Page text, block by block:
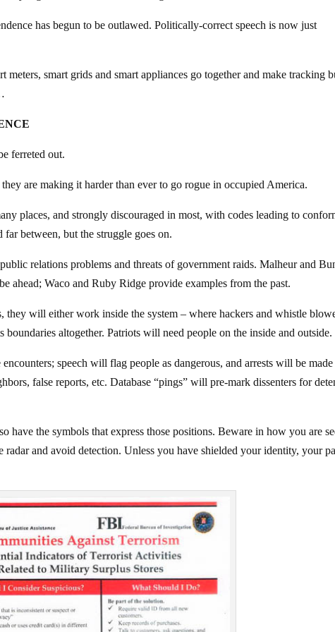
has begun to be outlawed. Politically-correct speech is now just
smart grids and smart appliances go together and make tracking
ferreted out.
are making it harder than ever to go rogue in occupied America.
places, and strongly discouraged in most, with codes leading to
between, but the struggle goes on.
relations problems and threats of government raids. Malheur and
ahead; Waco and Ruby Ridge provide examples from the past.
will either work inside the system – where hackers and whistle
boundaries altogether. Patriots will need people on the inside and outside.
speech will flag people as dangerous, and arrests will be made
false reports, etc. Database “pings” will pre-mark dissenters for
have the symbols that express those positions. Beware in how you are
and avoid detection. Unless you have shielded your identity, your